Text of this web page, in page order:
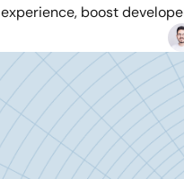
experience, boost